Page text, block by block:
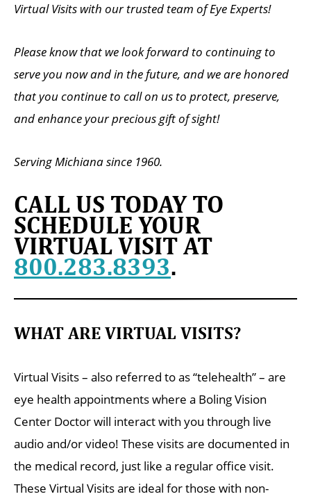
Virtual Visits with our trusted team of Eye Experts!
Please know that we look forward to continuing to
serve you now and in the future, and we are honored
that you continue to call on us to protect, preserve,
and enhance your precious gift of sight!
Serving Michiana since 1960.
CALL US TODAY TO
SCHEDULE YOUR
VIRTUAL VISIT AT
800.283.8393.
WHAT ARE VIRTUAL VISITS?
Virtual Visits – also referred to as “telehealth” – are
eye health appointments where a Boling Vision
Center Doctor will interact with you through live
audio and/or video! These visits are documented in
the medical record, just like a regular office visit.
These Virtual Visits are ideal for those with non-